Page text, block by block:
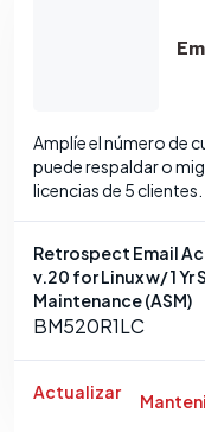
Amplíe el número de
puede respaldar o
licencias de 5 clientes.
Retrospect Email
v.20 for Linux w/ 1 Yr
Maintenance (ASM)
BM520R1LC
Actualizar